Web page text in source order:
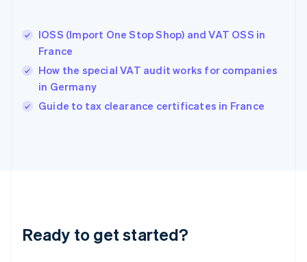
IOSS (Import One Stop Shop) and VAT OSS in
France
How the special VAT audit works for companies
in Germany
Guide to tax clearance certificates in France
Ready to get started?
English简体中文
Hungary
English
English
Ireland
Deutsch English